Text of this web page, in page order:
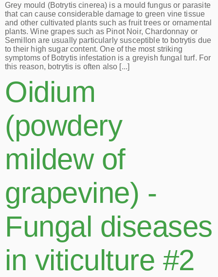
Grey mould (Botrytis cinerea) is a mould fungus or parasite
that can cause considerable damage to green vine tissue
and other cultivated plants such as fruit trees or ornamental
plants. Wine grapes such as Pinot Noir, Chardonnay or
Semillon are usually particularly susceptible to botrytis due
to their high sugar content. One of the most striking
symptoms of Botrytis infestation is a greyish fungal turf. For
this reason, botrytis is often also [...]
Oidium
(powdery
mildew of
grapevine) -
Fungal diseases
in viticulture #2